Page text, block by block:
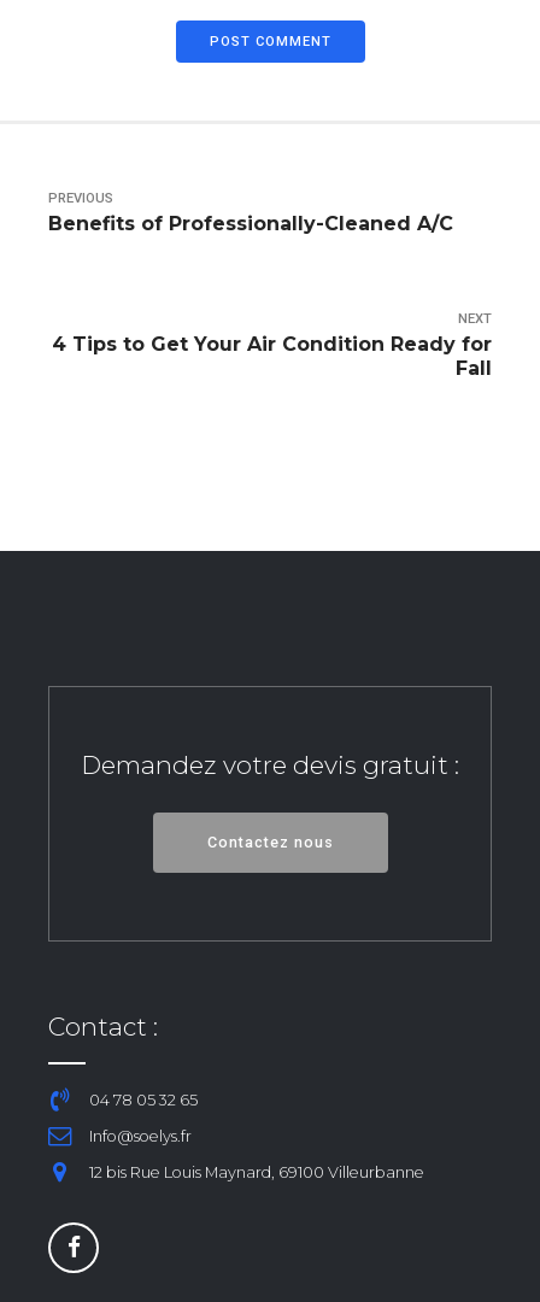
POST COMMENT
PREVIOUS
Benefits of Professionally-Cleaned A/C
NEXT
4 Tips to Get Your Air Condition Ready for
Fall
Demandez votre devis gratuit :
Contactez nous
Contact :
04 78 05 32 65
Info@soelys.fr
12 bis Rue Louis Maynard, 69100 Villeurbanne